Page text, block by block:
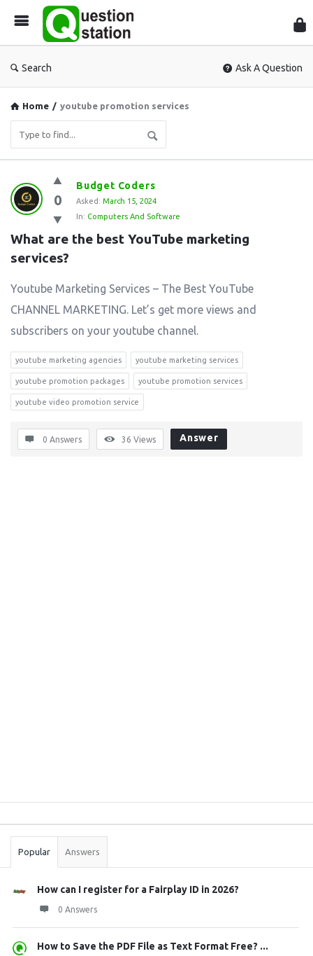
Search Ask A Question
Home / youtube promotion services
Question
Station
Latest
Questions
0
Budget Coders
Asked: March 15, 2024
In: Computers And Software
What are the best YouTube marketing
services?
Youtube Marketing Services – The Best YouTube
CHANNEL MARKETING. Let’s get more views and
subscribers on your youtube channel.
youtube marketing agencies youtube marketing services
youtube promotion packages youtube promotion services
youtube video promotion service
0 Answers 36 Views Answer
Stats
Popular Answers
How can I register for a Fairplay ID in 2026?
0 Answers
How to Save the PDF File as Text Format Free? ...